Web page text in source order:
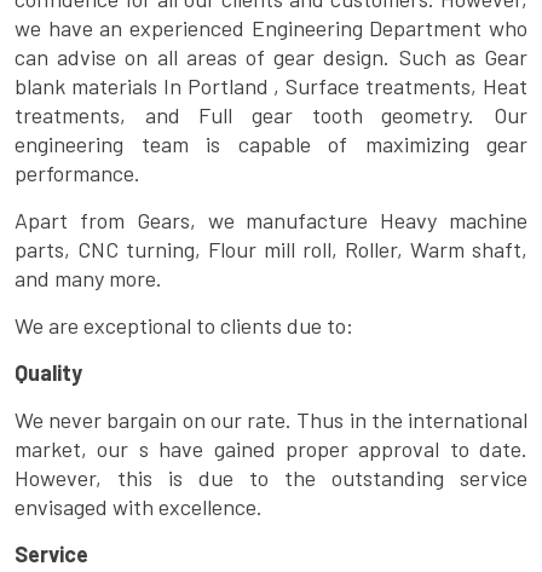
we have an experienced Engineering Department who
can advise on all areas of gear design. Such as Gear
blank materials In Portland , Surface treatments, Heat
treatments, and Full gear tooth geometry. Our
engineering team is capable of maximizing gear
performance.
Apart from Gears, we manufacture Heavy machine
parts, CNC turning, Flour mill roll, Roller, Warm shaft,
and many more.
We are exceptional to clients due to:
Quality
We never bargain on our rate. Thus in the international
market, our s have gained proper approval to date.
However, this is due to the outstanding service
envisaged with excellence.
Service